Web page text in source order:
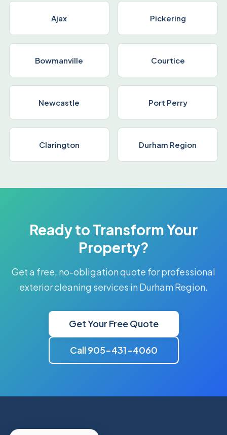
Ajax Pickering
Bowmanville Courtice
Newcastle Port Perry
Clarington Durham Region
Ready to Transform Your
Property?
Get a free, no-obligation quote for professional
exterior cleaning services in Durham Region.
Get Your Free Quote
Call 905-431-4060